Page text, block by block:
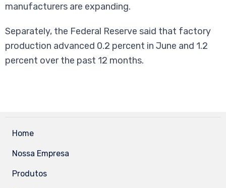
manufacturers are expanding.
Separately, the Federal Reserve said that factory
production advanced 0.2 percent in June and 1.2
percent over the past 12 months.
Home
Nossa Empresa
Produtos